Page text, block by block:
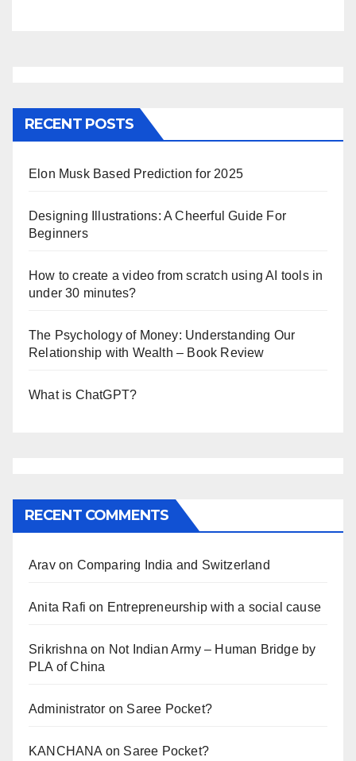
RECENT POSTS
Elon Musk Based Prediction for 2025
Designing Illustrations: A Cheerful Guide For
Beginners
How to create a video from scratch using AI tools in
under 30 minutes?
The Psychology of Money: Understanding Our
Relationship with Wealth – Book Review
What is ChatGPT?
RECENT COMMENTS
Aravon Comparing India and Switzerland
Anita Rafi on Entrepreneurship with a social cause
Srikrishna on Not Indian Army – Human Bridge by
PLA of China
Administrator on Saree Pocket?
KANCHANA on Saree Pocket?